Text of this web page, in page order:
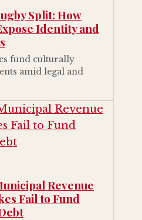
Split: How
Identity and
fund culturally
amid legal and
Revenue
Fail to Fund